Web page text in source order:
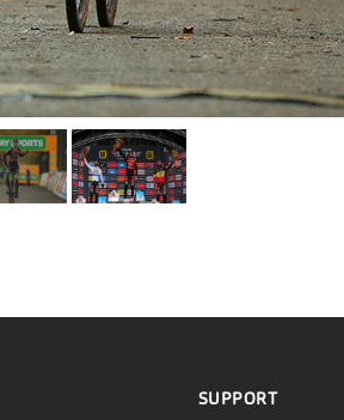
SUPPORT